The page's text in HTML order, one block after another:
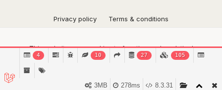
Privacy policy Terms & conditions
This website uses cookies to function and analytical
purposes.Find out more.
Got it!
4 10 27 105
8.3.31
278ms
3MB